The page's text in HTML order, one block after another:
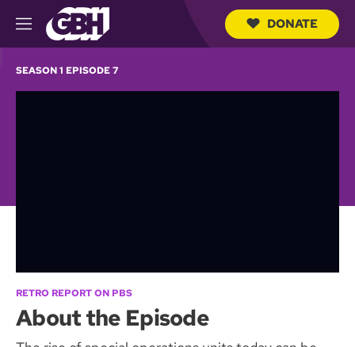
M
e
u
DONATE
SEASON 1 EPISODE 7
RETRO REPORT ON PBS
About the Episode